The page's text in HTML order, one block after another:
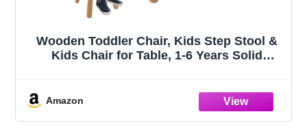
Wooden Toddler Chair, Kids Step Stool &
Kids Chair for Table, 1-6 Years Solid
Home Playroom Classroom（1 Pac
Amazon